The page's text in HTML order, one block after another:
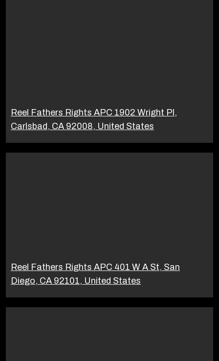
Reel Fathers Rights APC 1902 Wright Pl,
Carlsbad, CA 92008, United States
Reel Fathers Rights APC 401 W A St, San
Diego, CA 92101, United States